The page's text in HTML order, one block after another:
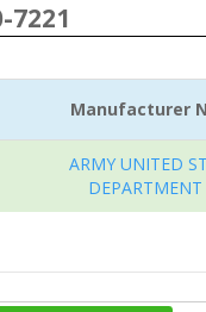
7221
Manufacturer
ARMY UNITED
DEPARTMENT